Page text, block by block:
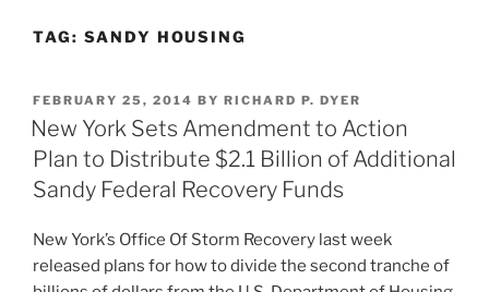
TAG: SANDY HOUSING
POSTED
ON
FEBRUARY 25, 2014 BY RICHARD P. DYER
New York Sets Amendment to Action
Plan to Distribute $2.1 Billion of Additional
Sandy Federal Recovery Funds
New York’s Office Of Storm Recovery last week
released plans for how to divide the second tranche of